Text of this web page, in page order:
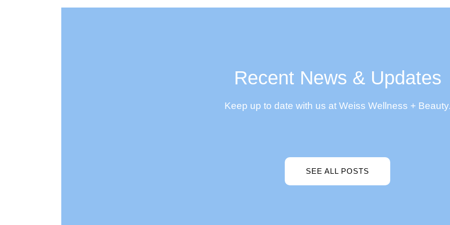
Recent News & Updates
Keep up to date with us at Weiss Wellness +
SEE ALL POSTS